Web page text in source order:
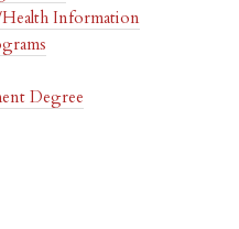
Information
Degree